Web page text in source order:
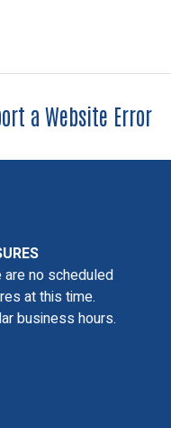
a Website Error
are no scheduled
at this time.
business hours.